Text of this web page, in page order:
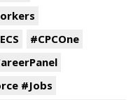
#CPCOne
#Jobs